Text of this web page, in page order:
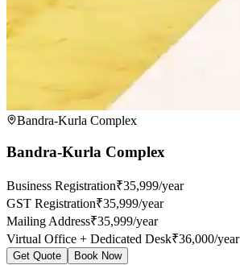
Bandra-Kurla Complex
Bandra-Kurla Complex
Business Registration₹35,999/year
GST Registration₹35,999/year
Mailing Address₹35,999/year
Virtual Office + Dedicated Desk₹36,000/year
Get Quote Book Now